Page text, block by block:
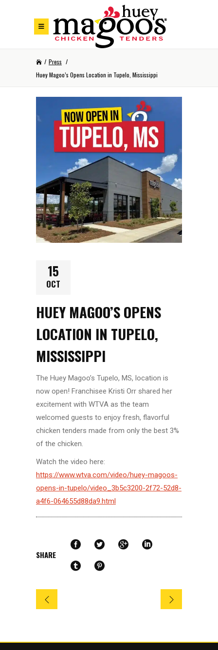
/ Press /
Huey Magoo’s Opens Location in Tupelo, Mississippi
15
OCT
HUEY MAGOO’S OPENS
LOCATION IN TUPELO,
MISSISSIPPI
The Huey Magoo’s Tupelo, MS, location is
now open! Franchisee Kristi Orr shared her
excitement with WTVA as the team
welcomed guests to enjoy fresh, flavorful
chicken tenders made from only the best 3%
of the chicken.
Watch the video here:
https://www.wtva.com/video/huey-magoos-
opens-in-tupelo/video_3b5c3200-2f72-52d8-
a4f6-064655d88da9.html
SHARE